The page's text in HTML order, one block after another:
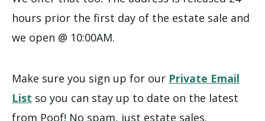
hours prior the first day of the estate sale and
we open @ 10:00AM.
Make sure you sign up for our Private Email
List so you can stay up to date on the latest
from Poof! No spam, just estate sales.